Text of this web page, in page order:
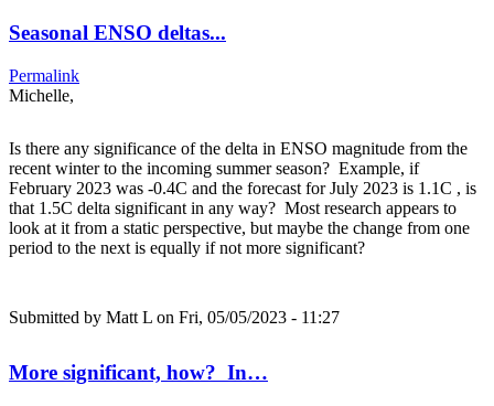
Seasonal ENSO deltas...
Permalink
Michelle,
Is there any significance of the delta in ENSO magnitude from the
recent winter to the incoming summer season? Example, if
February 2023 was -0.4C and the forecast for July 2023 is 1.1C , is
that 1.5C delta significant in any way? Most research appears to
look at it from a static perspective, but maybe the change from one
period to the next is equally if not more significant?
Submitted by Matt L on Fri, 05/05/2023 - 11:27
More significant, how? In…